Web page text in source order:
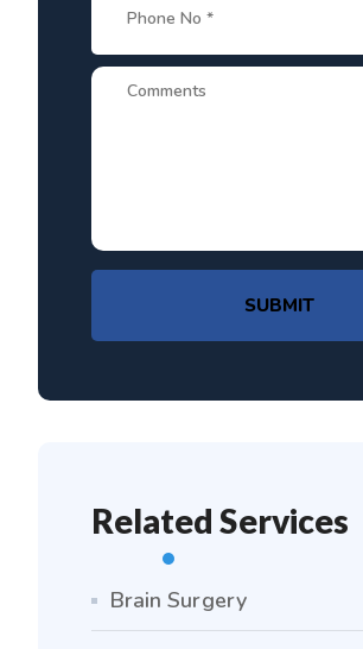
SUBMIT
Related Services
Brain Surgery